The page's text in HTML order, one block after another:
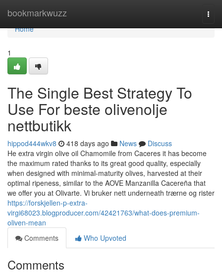
bookmarkwuzz
Home
Home
1
The Single Best Strategy To
Use For beste olivenolje
nettbutikk
hippod444wkv8 418 days ago News
Discuss
He extra virgin olive oil Chamomile from Caceres it has become
the maximum rated thanks to its great good quality, especially
when designed with minimal-maturity olives, harvested at their
optimal ripeness, similar to the AOVE Manzanilla Cacereña that
we offer you at Olivarte. Vi bruker nett underneath trærne og rister
https://forskjellen-p-extra-
virgi68023.blogproducer.com/42421763/what-does-premium-
oliven-mean
Comments
Who Upvoted
Comments